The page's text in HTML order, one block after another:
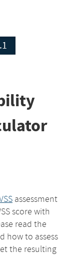
assessment
score with
read the
how to assess
the resulting